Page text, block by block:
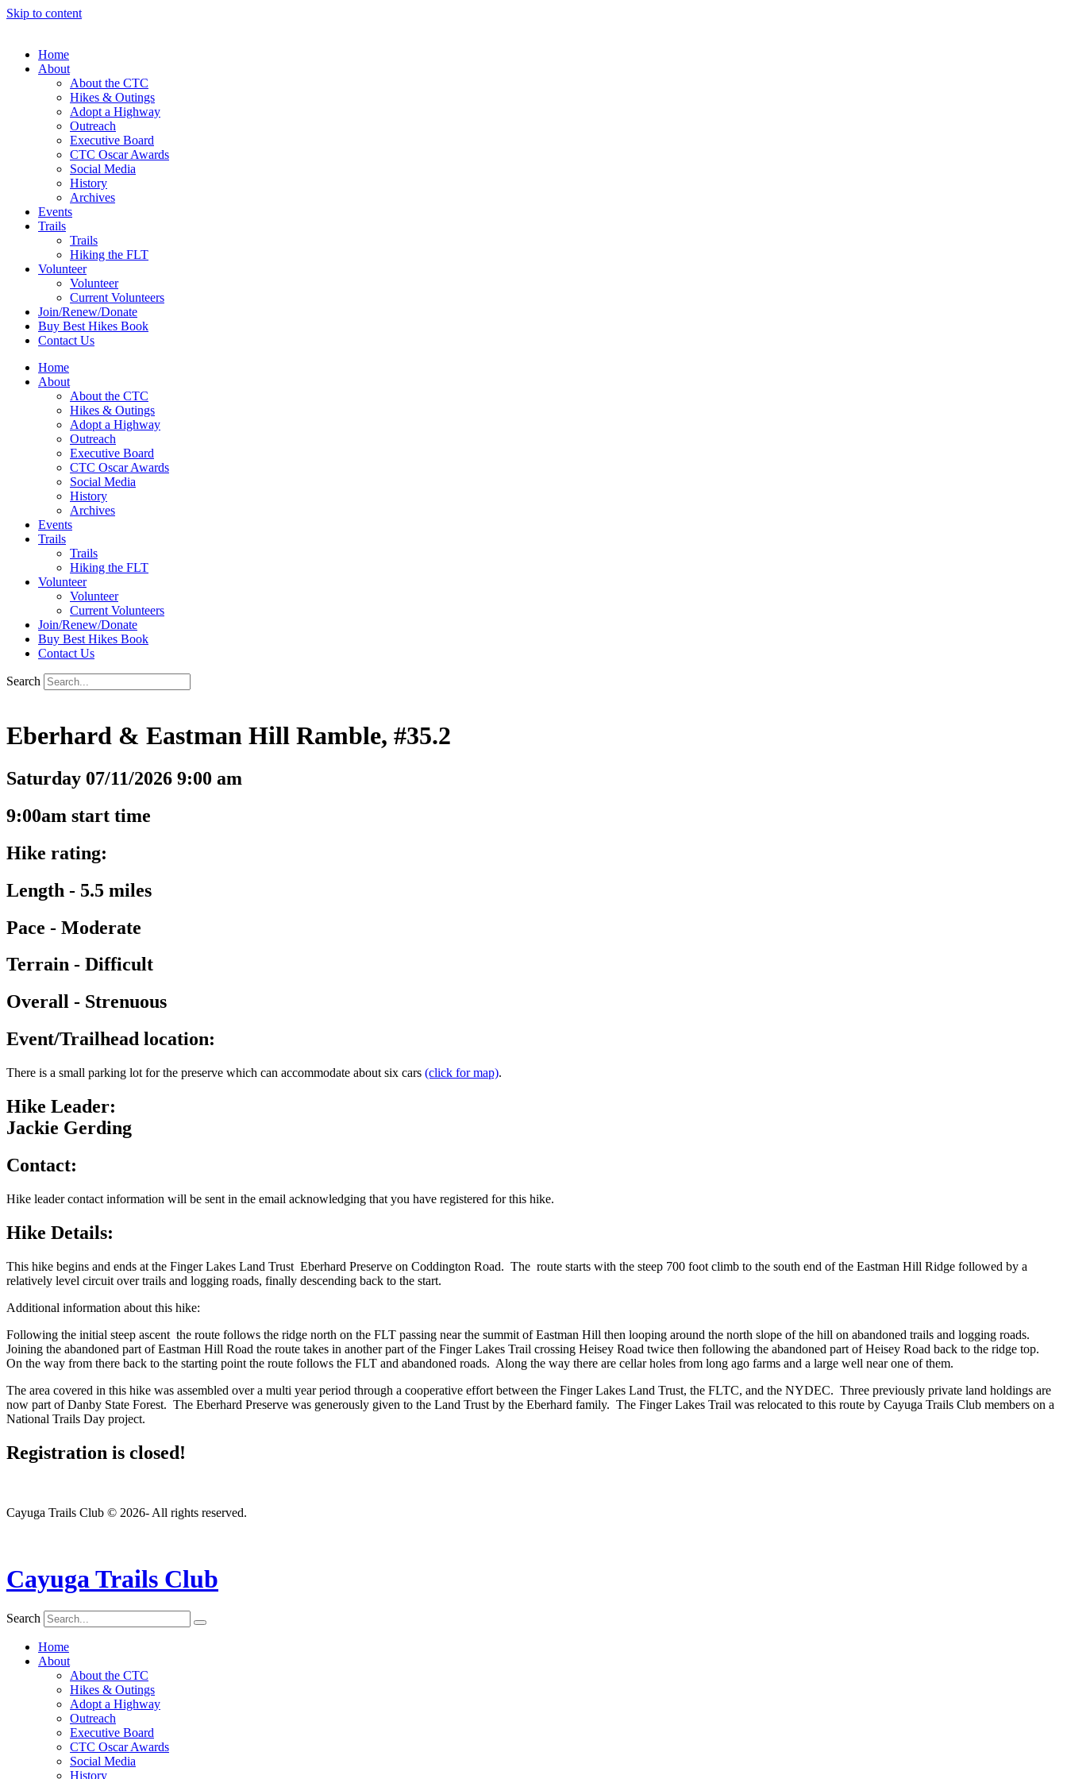
Skip to content
Home
About
About the CTC
Hikes & Outings
Adopt a Highway
Outreach
Executive Board
CTC Oscar Awards
Social Media
History
Archives
Events
Trails
Trails
Hiking the FLT
Volunteer
Volunteer
Current Volunteers
Join/Renew/Donate
Buy Best Hikes Book
Contact Us
Home
About
About the CTC
Hikes & Outings
Adopt a Highway
Outreach
Executive Board
CTC Oscar Awards
Social Media
History
Archives
Events
Trails
Trails
Hiking the FLT
Volunteer
Volunteer
Current Volunteers
Join/Renew/Donate
Buy Best Hikes Book
Contact Us
Search
Eberhard & Eastman Hill Ramble, #35.2
Saturday 07/11/2026 9:00 am
9:00am start time
Hike rating:
Length - 5.5 miles
Pace - Moderate
Terrain - Difficult
Overall - Strenuous
Event/Trailhead location:
There is a small parking lot for the preserve which can accommodate about six cars (click for map).
Hike Leader:
Jackie Gerding
Contact:
Hike leader contact information will be sent in the email acknowledging that you have registered for this hike.
Hike Details:
This hike begins and ends at the Finger Lakes Land Trust Eberhard Preserve on Coddington Road. The route starts with the steep 700 foot climb to the south end of the Eastman Hill Ridge followed by a
relatively level circuit over trails and logging roads, finally descending back to the start.
Additional information about this hike:
Following the initial steep ascent the route follows the ridge north on the FLT passing near the summit of Eastman Hill then looping around the north slope of the hill on abandoned trails and logging roads.
Joining the abandoned part of Eastman Hill Road the route takes in another part of the Finger Lakes Trail crossing Heisey Road twice then following the abandoned part of Heisey Road back to the ridge top.
On the way from there back to the starting point the route follows the FLT and abandoned roads. Along the way there are cellar holes from long ago farms and a large well near one of them.
The area covered in this hike was assembled over a multi year period through a cooperative effort between the Finger Lakes Land Trust, the FLTC, and the NYDEC. Three previously private land holdings are
now part of Danby State Forest. The Eberhard Preserve was generously given to the Land Trust by the Eberhard family. The Finger Lakes Trail was relocated to this route by Cayuga Trails Club members on a
National Trails Day project.
Registration is closed!
Cayuga Trails Club © 2026- All rights reserved.
Cayuga Trails Club
Search
Home
About
About the CTC
Hikes & Outings
Adopt a Highway
Outreach
Executive Board
CTC Oscar Awards
Social Media
History